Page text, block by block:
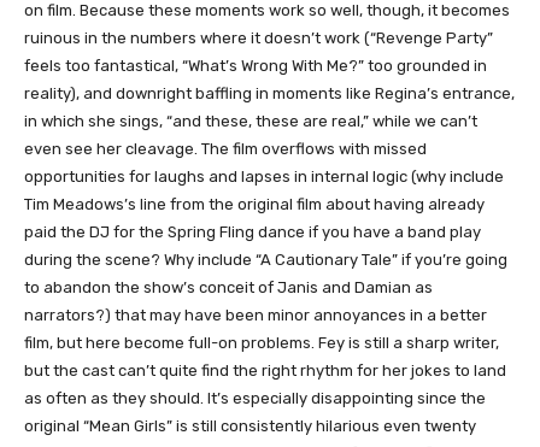
on film. Because these moments work so well, though, it becomes
ruinous in the numbers where it doesn’t work (“Revenge Party”
feels too fantastical, “What’s Wrong With Me?” too grounded in
reality), and downright baffling in moments like Regina’s entrance,
in which she sings, “and these, these are real,” while we can’t
even see her cleavage. The film overflows with missed
opportunities for laughs and lapses in internal logic (why include
Tim Meadows’s line from the original film about having already
paid the DJ for the Spring Fling dance if you have a band play
during the scene? Why include “A Cautionary Tale” if you’re going
to abandon the show’s conceit of Janis and Damian as
narrators?) that may have been minor annoyances in a better
film, but here become full-on problems. Fey is still a sharp writer,
but the cast can’t quite find the right rhythm for her jokes to land
as often as they should. It’s especially disappointing since the
original “Mean Girls” is still consistently hilarious even twenty